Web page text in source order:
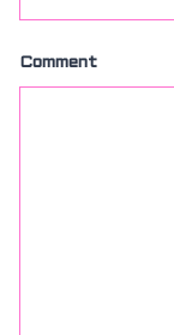
Comment